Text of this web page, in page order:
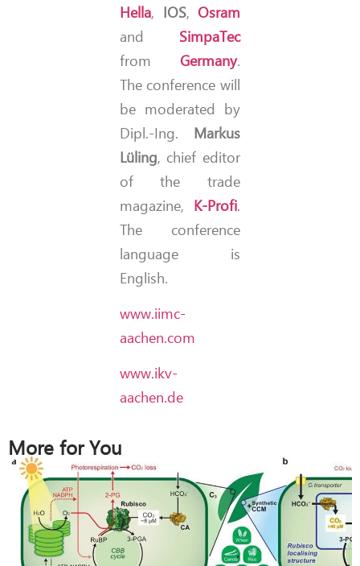
Hella, IOS, Osram
and SimpaTec
from Germany.
The conference will
be moderated by
Dipl.-Ing. Markus
Lüling, chief editor
of the trade
magazine, K-Profi.
The conference
language is
English.
www.iimc-
aachen.com
www.ikv-
aachen.de
More for You